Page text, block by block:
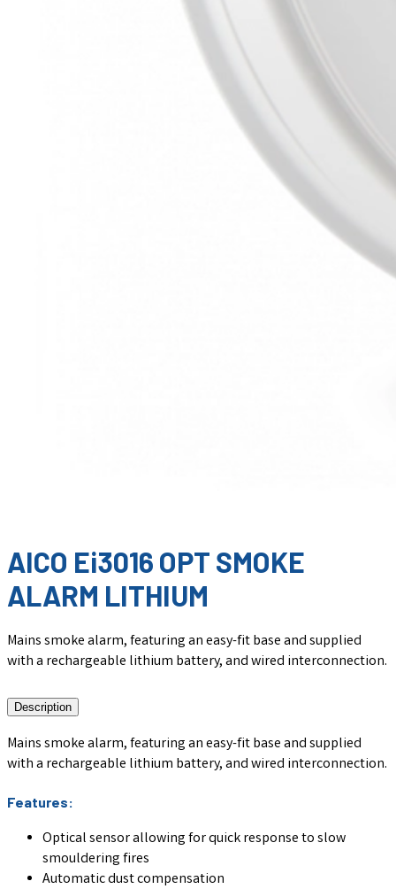
AICO Ei3016 OPT SMOKE
ALARM LITHIUM
Mains smoke alarm, featuring an easy-fit base and supplied
with a rechargeable lithium battery, and wired interconnection.
Description
Mains smoke alarm, featuring an easy-fit base and supplied
with a rechargeable lithium battery, and wired interconnection.
Features:
Optical sensor allowing for quick response to slow
smouldering fires
Automatic dust compensation